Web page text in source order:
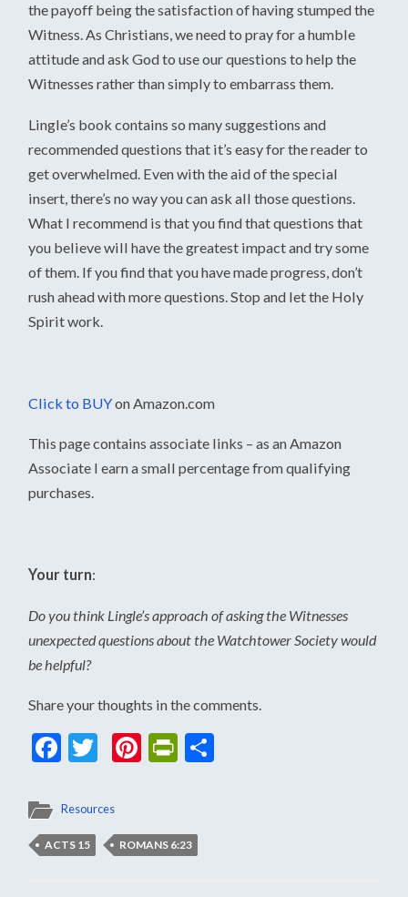
the payoff being the satisfaction of having stumped the
Witness. As Christians, we need to pray for a humble
attitude and ask God to use our questions to help the
Witnesses rather than simply to embarrass them.
Lingle’s book contains so many suggestions and
recommended questions that it’s easy for the reader to
get overwhelmed. Even with the aid of the special
insert, there’s no way you can ask all those questions.
What I recommend is that you find that questions that
you believe will have the greatest impact and try some
of them. If you find that you have made progress, don’t
rush ahead with more questions. Stop and let the Holy
Spirit work.
Click to BUYon Amazon.com
This page contains associate links – as an Amazon
Associate I earn a small percentage from qualifying
purchases.
Your turn:
Do you think Lingle’s approach of asking the Witnesses
unexpected questions about the Watchtower Society would
be helpful?
Share your thoughts in the comments.
Facebook
Twitter
Pinterest
PrintFriendly
Resources
ACTS 15 ROMANS 6:23